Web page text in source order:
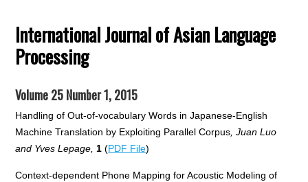
International Journal of Asian Language
Processing
Volume 25 Number 1, 2015
Handling of Out-of-vocabulary Words in Japanese-English
Machine Translation by Exploiting Parallel Corpus , Juan Luo
and Yves Lepage, 1 (PDF File)
Context-dependent Phone Mapping for Acoustic Modeling of